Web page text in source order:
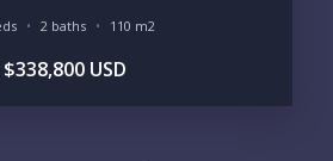
2 baths 110 m2
$338,800 USD